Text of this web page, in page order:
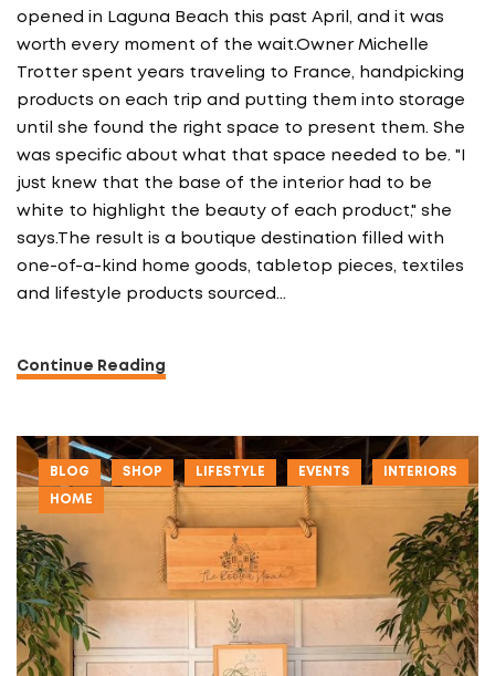
opened in Laguna Beach this past April, and it was
worth every moment of the wait.Owner Michelle
Trotter spent years traveling to France, handpicking
products on each trip and putting them into storage
until she found the right space to present them. She
was specific about what that space needed to be. "I
just knew that the base of the interior had to be
white to highlight the beauty of each product," she
says.The result is a boutique destination filled with
one-of-a-kind home goods, tabletop pieces, textiles
and lifestyle products sourced…
Continue Reading
BLOG SHOP LIFESTYLE EVENTS INTERIORS
HOME